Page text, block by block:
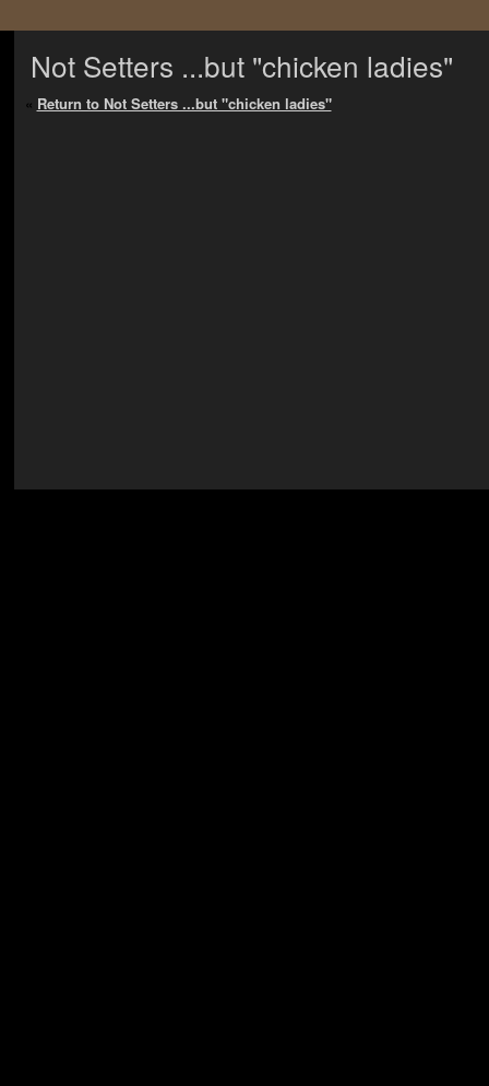
Not Setters ...but "chicken ladies"
« Return to Not Setters ...but "chicken ladies"